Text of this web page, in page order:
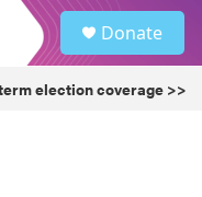
Donate
election coverage >>